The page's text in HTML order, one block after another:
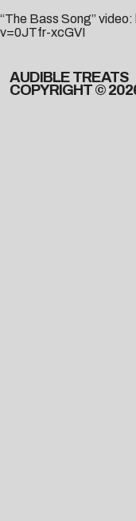
“The Bass Song” video:
v=0JTfr-xcGVI
AUDIBLE TREATS
COPYRIGHT ©